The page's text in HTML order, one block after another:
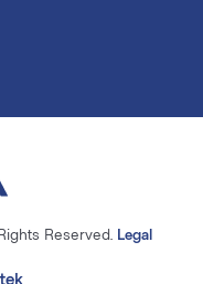
Reserved. Legal